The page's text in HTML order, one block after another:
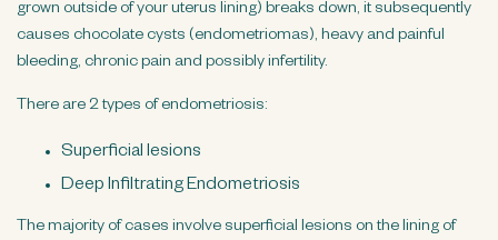
grown outside of your uterus lining) breaks down, it subsequently
causes chocolate cysts (endometriomas), heavy and painful
bleeding, chronic pain and possibly infertility.
There are 2 types of endometriosis:
Superficial lesions
Deep Infiltrating Endometriosis
The majority of cases involve superficial lesions on the lining of